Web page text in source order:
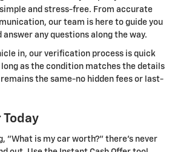
and stress-free. From accurate
our team is here to guide you
any questions along the way.
in, our verification process is quick
as the condition matches the details
the same-no hidden fees or last-
"What is my car worth?" there's never